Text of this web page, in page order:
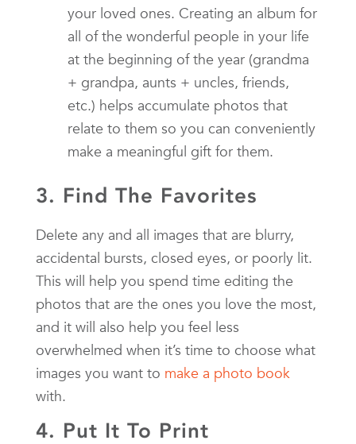
your loved ones. Creating an album for
all of the wonderful people in your life
at the beginning of the year (grandma
+ grandpa, aunts + uncles, friends,
etc.) helps accumulate photos that
relate to them so you can conveniently
make a meaningful gift for them.
3. Find The Favorites
Delete any and all images that are blurry,
accidental bursts, closed eyes, or poorly lit.
This will help you spend time editing the
photos that are the ones you love the most,
and it will also help you feel less
overwhelmed when it’s time to choose what
images you want to make a photo book
with.
4. Put It To Print